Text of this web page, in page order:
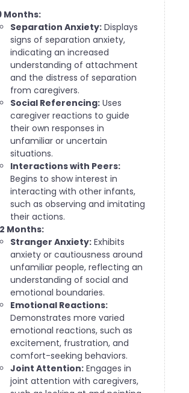
Months:
Separation Anxiety: Displays
signs of separation anxiety,
indicating an increased
understanding of attachment
and the distress of separation
from caregivers.
Social Referencing: Uses
caregiver reactions to guide
their own responses in
unfamiliar or uncertain
situations.
Interactions with Peers:
Begins to show interest in
interacting with other infants,
such as observing and imitating
their actions.
Months:
Stranger Anxiety: Exhibits
anxiety or cautiousness around
unfamiliar people, reflecting an
understanding of social and
emotional boundaries.
Emotional Reactions:
Demonstrates more varied
emotional reactions, such as
excitement, frustration, and
comfort-seeking behaviors.
Joint Attention: Engages in
joint attention with caregivers,